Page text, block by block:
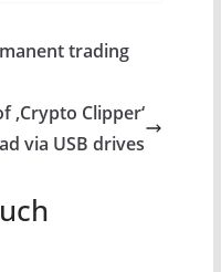
trading
Clipper‘
via USB drives